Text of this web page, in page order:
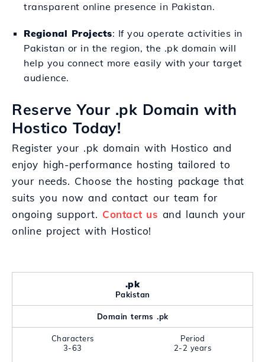
transparent online presence in Pakistan.
Regional Projects: If you operate activities in
Pakistan or in the region, the .pk domain will
help you connect more easily with your target
audience.
Reserve Your .pk Domain with
Hostico Today!
Register your .pk domain with Hostico and
enjoy high-performance hosting tailored to
your needs. Choose the hosting package that
suits you now and contact our team for
ongoing support. Contact us and launch your
online project with Hostico!
.pk
Pakistan
Domain terms .pk
Characters
3-63
Period
2-2 years